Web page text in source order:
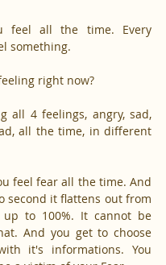
feel all the time. Every
something.
right now?
all 4 feelings, angry, sad,
all the time, in different
feel fear all the time. And
second it flattens out from
up to 100%. It cannot be
And you get to choose
it's informations. You